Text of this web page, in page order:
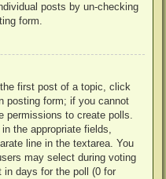
posts by un-checking
form.
first post of a topic, click
posting form; if you cannot
permissions to create polls.
the appropriate fields,
line in the textarea. You
may select during voting
in days for the poll (0 for